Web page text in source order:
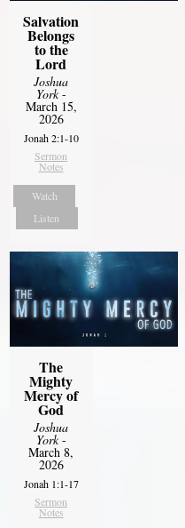
Salvation
Belongs
to the
Lord
Joshua
York-
March 15,
2026
Jonah 2:1-10
Sermon
Notes
Watch
Listen
The
Mighty
Mercy of
God
Joshua
York-
March 8,
2026
Jonah 1:1-17
Sermon
Notes